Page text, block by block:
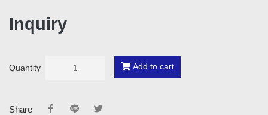
Inquiry
Quantity Add to cart
Share